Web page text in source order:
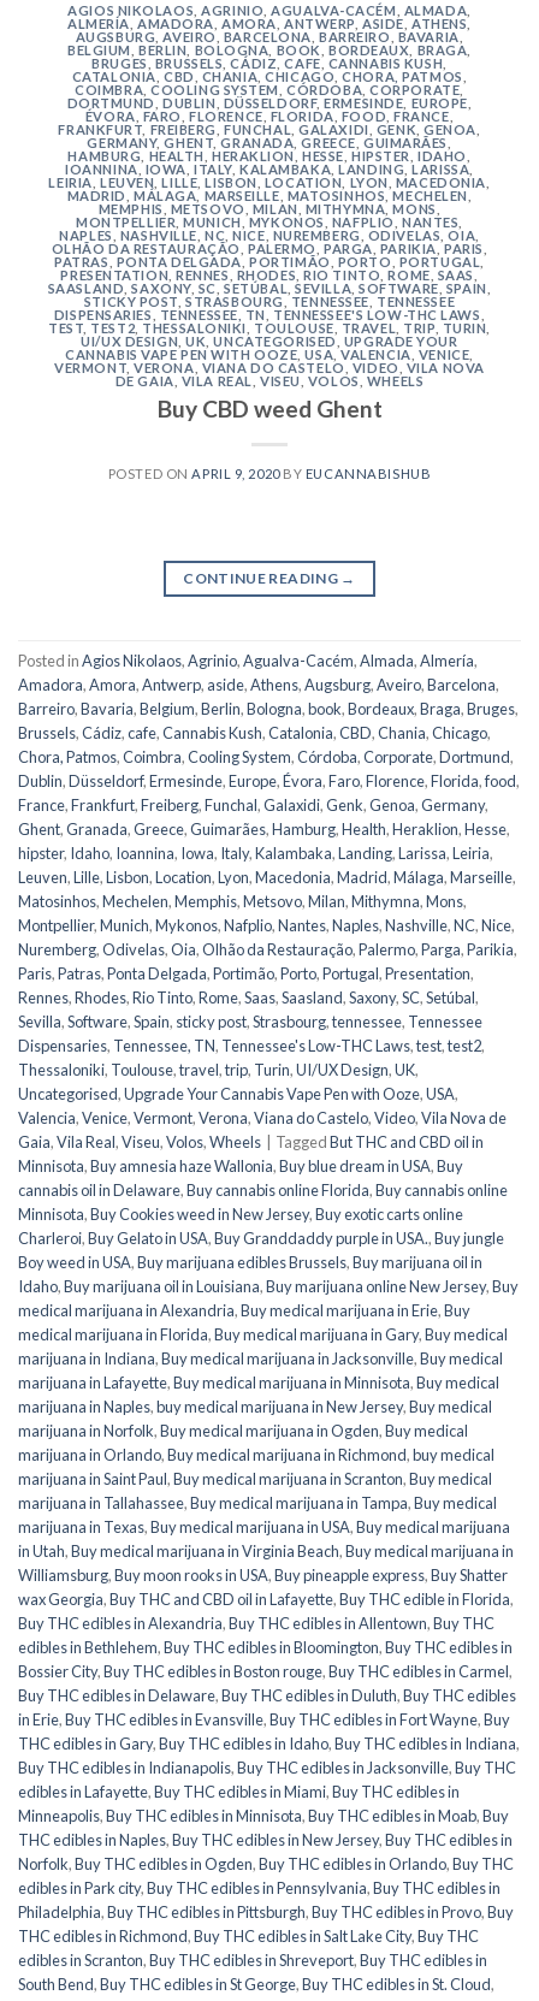
AGIOS NIKOLAOS ,AGRINIO ,AGUALVA-CACÉM ALMADA
ALMERÍA ,AMADORA ,AMORA ,ANTWERP ,ASIDE ,ATHENS,
AUGSBURG ,AVEIRO BARCELONA ,BARREIRO BAVARIA
BELGIUM
,BERLIN BOLOGNA BOOK BORDEAUX BRAGA
BRUGES
BRUSSELS ,CÁDIZ ,CAFE, CANNABIS KUSH
CATALONIA CBD CHANIA ,CHICAGO ,CHORA, PATMOS
COIMBRA ,COOLING SYSTEM ,CÓRDOBA ,CORPORATE ,
DORTMUND
,DUBLIN DÜSSELDORF,ERMESINDE EUROPE
ÉVORA FARO ,FLORENCE FLORIDA FOOD ,FRANCE
FRANKFURT FREIBERG ,FUNCHAL ,GALAXIDI GENK ,GENOA
GERMANY,GHENT ,GRANADA ,GREECE GUIMARÃES
HAMBURG
HEALTH HERAKLION ,HESSE ,HIPSTER ,IDAHO
IOANNINA , IOWA ,ITALY,KALAMBAKA ,LANDING ,LARISSA
LEIRIA LEUVEN ,LILLE ,LISBON LOCATION LYON MACEDONIA
MADRID
,MÁLAGA, MARSEILLE MATOSINHOS ,MECHELEN
MEMPHIS
METSOVO MILAN MITHYMNA,MONS
MONTPELLIER ,MUNICH ,MYKONOS NAFPLIO NANTES
NAPLES
NASHVILLE NC ,NICE NUREMBERG ODIVELAS ,OIA
OLHÃO DA RESTAURAÇÃO
PALERMO PARGA PARIKIA ,PARIS
PATRAS
PONTA DELGADA ,PORTIMÃO PORTO PORTUGAL ,
PRESENTATION ,RENNES RHODES ,RIO TINTO ,ROME SAAS
SAASLAND ,SAXONY, SC ,SETÚBAL ,SEVILLA ,SOFTWARE SPAIN
STICKY POST ,STRASBOURG , TENNESSEE
TENNESSEE
DISPENSARIES
TENNESSEE, TN TENNESSEE'S LOW-THC LAWS
TEST TEST2 THESSALONIKI TOULOUSE TRAVEL TRIP TURIN
UI/UX DESIGN ,UK ,UNCATEGORISED UPGRADE YOUR
CANNABIS VAPE PEN WITH OOZE ,USA ,VALENCIA VENICE
VERMONT ,VERONA VIANA DO CASTELO VIDEO
VILA NOVA
DE GAIA VILA REAL VISEU VOLOS WHEELS
Buy CBD weed Ghent
POSTED ON APRIL 9, 2020BY EUCANNABISHUB
CONTINUE READING →
Posted inAgios Nikolaos,Agrinio,Agualva-Cacém,Almada,Almería,
Amadora,Amora,Antwerp, aside,Athens,Augsburg,Aveiro,Barcelona,
Barreiro,Bavaria,Belgium,Berlin,Bologna,book,Bordeaux,Braga,Bruges,
Brussels,Cádiz,cafe,Cannabis Kush,Catalonia,CBD,Chania,Chicago,
Chora, Patmos,Coimbra,Cooling System,Córdoba,Corporate,Dortmund,
Dublin,Düsseldorf,Ermesinde,Europe,Évora,Faro,Florence,Florida,food,
France,Frankfurt,Freiberg,Funchal,Galaxidi,Genk,Genoa,Germany,
Ghent,Granada,Greece,Guimarães,Hamburg,Health,Heraklion,Hesse,
hipster, Idaho, Ioannina, Iowa, Italy,Kalambaka,Landing,Larissa,Leiria,
Leuven,Lille,Lisbon,Location,Lyon,Macedonia,Madrid,Málaga,Marseille,
Matosinhos,Mechelen,Memphis,Metsovo,Milan,Mithymna,Mons,
Montpellier,Munich,Mykonos,Nafplio,Nantes,Naples,Nashville,NC,Nice,
Nuremberg,Odivelas,Oia,Olhão da Restauração,Palermo,Parga,Parikia,
Paris,Patras,Ponta Delgada,Portimão,Porto,Portugal,Presentation,
Rennes,Rhodes,Rio Tinto,Rome,Saas,Saasland,Saxony,SC,Setúbal,
Sevilla,Software,Spain, sticky post,Strasbourg,tennessee, Tennessee
Dispensaries, Tennessee, TN, Tennessee's Low-THC Laws,test,test2,
Thessaloniki, Toulouse,travel,trip, Turin,UI/UX Design,UK,
Uncategorised,Upgrade Your Cannabis Vape Pen with Ooze,USA,
Valencia,Venice,Vermont,Verona,Viana do Castelo,Video,Vila Nova de
Gaia,Vila Real,Viseu,Volos,Wheels TaggedBut THC and CBD oil in
Minnisota,Buy amnesia haze Wallonia,Buy blue dream in USA,Buy
cannabis oil in Delaware,Buy cannabis online Florida,Buy cannabis online
Minnisota,Buy Cookies weed in New Jersey,Buy exotic carts online
Charleroi,Buy Gelato in USA,Buy Granddaddy purple in USA.,Buy jungle
Boy weed in USA,Buy marijuana edibles Brussels,Buy marijuana oil in
Idaho,Buy marijuana oil in Louisiana,Buy marijuana online New Jersey,Buy
medical marijuana in Alexandria,Buy medical marijuana in Erie,Buy
medical marijuana in Florida,Buy medical marijuana in Gary,Buy medical
marijuana in Indiana,Buy medical marijuana in Jacksonville,Buy medical
marijuana in Lafayette,Buy medical marijuana in Minnisota,Buy medical
marijuana in Naples,buy medical marijuana in New Jersey,Buy medical
marijuana in Norfolk,Buy medical marijuana in Ogden,Buy medical
marijuana in Orlando,Buy medical marijuana in Richmond,buy medical
marijuana in Saint Paul,Buy medical marijuana in Scranton,Buy medical
marijuana in Tallahassee,Buy medical marijuana in Tampa,Buy medical
marijuana in Texas,Buy medical marijuana in USA,Buy medical marijuana
in Utah,Buy medical marijuana in Virginia Beach,Buy medical marijuana in
Williamsburg,Buy moon rooks in USA,Buy pineapple express,Buy Shatter
wax Georgia,Buy THC and CBD oil in Lafayette,Buy THC edible in Florida,
Buy THC edibles in Alexandria,Buy THC edibles in Allentown,Buy THC
edibles in Bethlehem,Buy THC edibles in Bloomington,Buy THC edibles in
Bossier City,Buy THC edibles in Boston rouge,Buy THC edibles in Carmel,
Buy THC edibles in Delaware,Buy THC edibles in Duluth,Buy THC edibles
in Erie,Buy THC edibles in Evansville,Buy THC edibles in Fort Wayne,Buy
THC edibles in Gary,Buy THC edibles in Idaho,Buy THC edibles in Indiana,
Buy THC edibles in Indianapolis,Buy THC edibles in Jacksonville,Buy THC
edibles in Lafayette,Buy THC edibles in Miami,Buy THC edibles in
Minneapolis,Buy THC edibles in Minnisota,Buy THC edibles in Moab,Buy
THC edibles in Naples,Buy THC edibles in New Jersey,Buy THC edibles in
Norfolk,Buy THC edibles in Ogden,Buy THC edibles in Orlando,Buy THC
edibles in Park city,Buy THC edibles in Pennsylvania,Buy THC edibles in
Philadelphia,Buy THC edibles in Pittsburgh,Buy THC edibles in Provo,Buy
THC edibles in Richmond,Buy THC edibles in Salt Lake City,Buy THC
edibles in Scranton,Buy THC edibles in Shreveport,Buy THC edibles in
South Bend,Buy THC edibles in St George,Buy THC edibles in St. Cloud,